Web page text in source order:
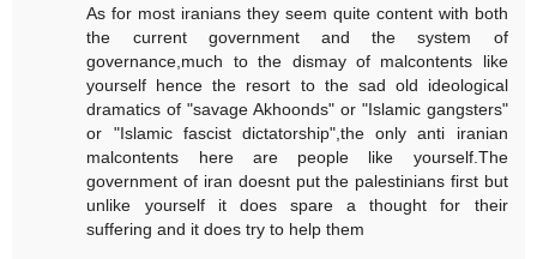
As for most iranians they seem quite content with both
the current government and the system of
governance,much to the dismay of malcontents like
yourself hence the resort to the sad old ideological
dramatics of "savage Akhoonds" or "Islamic gangsters"
or "Islamic fascist dictatorship",the only anti iranian
malcontents here are people like yourself.The
government of iran doesnt put the palestinians first but
unlike yourself it does spare a thought for their
suffering and it does try to help them